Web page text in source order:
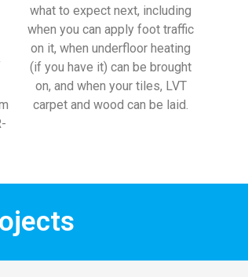
what to expect next, including
when you can apply foot traffic
on it, when underfloor heating
(if you have it) can be brought
on, and when your tiles, LVT
carpet and wood can be laid.